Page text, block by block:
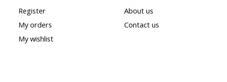
Register
My orders
My wishlist
About us
Contact us